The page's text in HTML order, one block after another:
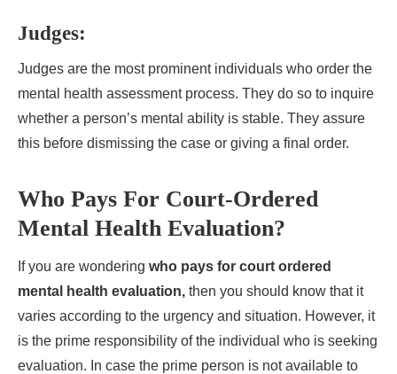
Judges:
Judges are the most prominent individuals who order the
mental health assessment process. They do so to inquire
whether a person’s mental ability is stable. They assure
this before dismissing the case or giving a final order.
Who Pays For Court-Ordered
Mental Health Evaluation?
If you are wondering who pays for court ordered
mental health evaluation, then you should know that it
varies according to the urgency and situation. However, it
is the prime responsibility of the individual who is seeking
evaluation. In case the prime person is not available to